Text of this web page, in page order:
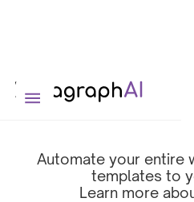
Automate your entire
templates to
Learn more